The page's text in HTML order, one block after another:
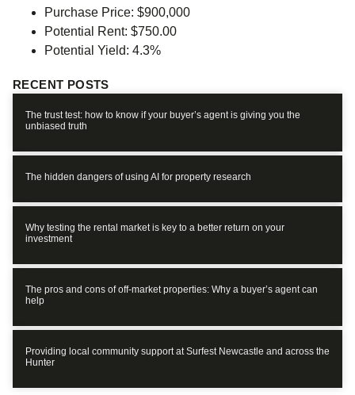
Purchase Price: $900,000
Potential Rent: $750.00
Potential Yield: 4.3%
RECENT POSTS
The trust test: how to know if your buyer’s agent is giving you the
unbiased truth
The hidden dangers of using AI for property research
Why testing the rental market is key to a better return on your
investment
The pros and cons of off-market properties: Why a buyer’s agent can
help
Providing local community support at Surfest Newcastle and across the
Hunter